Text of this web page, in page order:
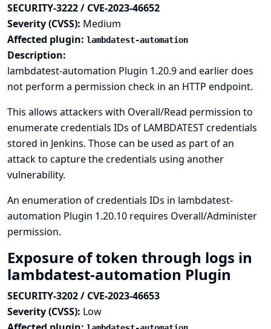
SECURITY-3222 / CVE-2023-46652
Severity (CVSS): Medium
Affected plugin: lambdatest-automation
Description:
lambdatest-automation Plugin 1.20.9 and earlier does
not perform a permission check in an HTTP endpoint.
This allows attackers with Overall/Read permission to
enumerate credentials IDs of LAMBDATEST credentials
stored in Jenkins. Those can be used as part of an
attack to capture the credentials using another
vulnerability.
An enumeration of credentials IDs in lambdatest-
automation Plugin 1.20.10 requires Overall/Administer
permission.
Exposure of token through logs in
lambdatest-automation Plugin
SECURITY-3202 / CVE-2023-46653
Severity (CVSS): Low